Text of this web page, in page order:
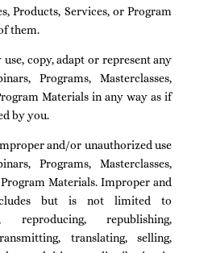
Products, Services, or Program
them.
copy, adapt or represent any
Programs, Masterclasses,
Materials in any way as if
by you.
and/or unauthorized use
Programs, Masterclasses,
Materials. Improper and
but is not limited to
reproducing, republishing,
translating, selling,